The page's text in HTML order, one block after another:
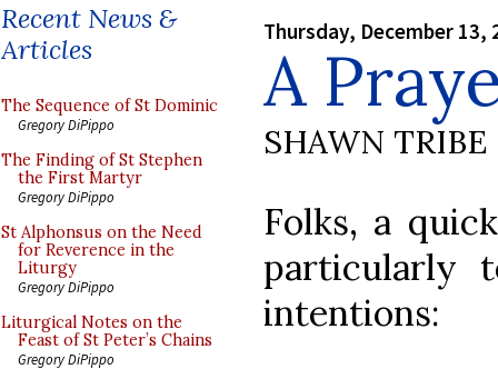
Recent News &
Articles
The Sequence of St Dominic
Gregory DiPippo
The Finding of St Stephen
the First Martyr
Gregory DiPippo
St Alphonsus on the Need
for Reverence in the
Liturgy
Gregory DiPippo
Liturgical Notes on the
Feast of St Peter’s Chains
Gregory DiPippo
Thursday, December 13,
A
SHAWN TRIBE
Folks, a
particularly
intentions: